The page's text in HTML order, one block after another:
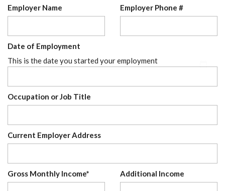
Employer Name Employer Phone #
Date of Employment
This is the date you started your employment
Occupation or Job Title
Current Employer Address
Gross Monthly Income* Additional Income